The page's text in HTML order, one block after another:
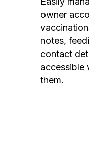
owner
notes,
contact
accessible
them.